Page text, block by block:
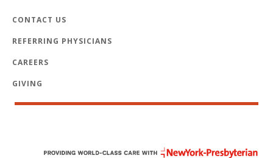
CONTACT US
REFERRING PHYSICIANS
CAREERS
GIVING